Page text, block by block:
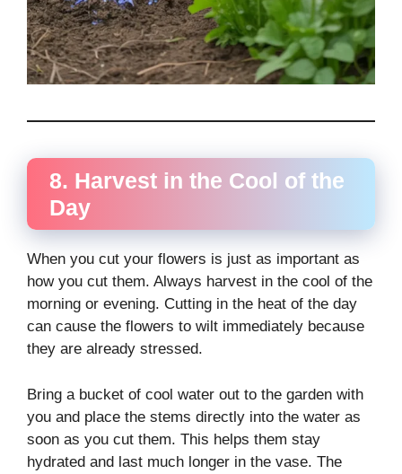
8. Harvest in the Cool of the
Day
When you cut your flowers is just as important as
how you cut them. Always harvest in the cool of the
morning or evening. Cutting in the heat of the day
can cause the flowers to wilt immediately because
they are already stressed.
Bring a bucket of cool water out to the garden with
you and place the stems directly into the water as
soon as you cut them. This helps them stay
hydrated and last much longer in the vase. The